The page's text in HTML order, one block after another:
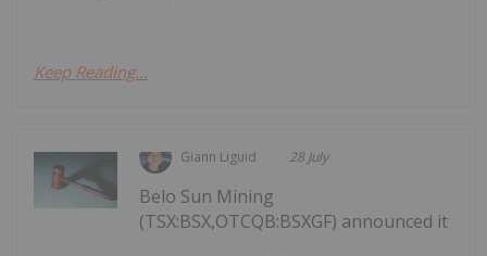
Keep Reading...
Giann Liguid 28 July
Belo Sun Mining
(TSX:BSX,OTCQB:BSXGF) announced it